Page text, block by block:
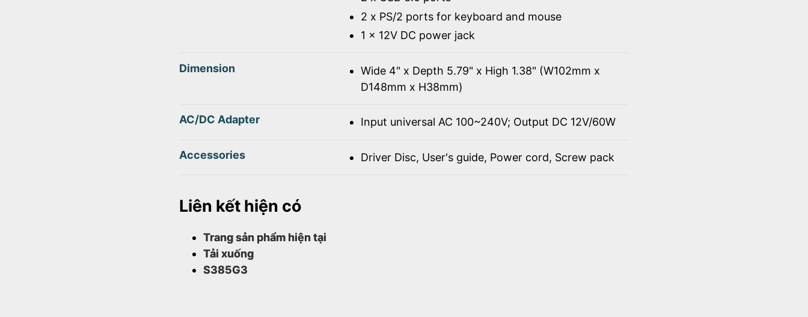
2 x PS/2 ports for keyboard and mouse
1 x 12V DC power jack
Dimension
Wide 4" x Depth 5.79" x High 1.38" (W102mm x
D148mm x H38mm)
AC/DC Adapter Input universal AC 100~240V; Output DC 12V/60W
Accessories Driver Disc, User's guide, Power cord, Screw pack
Liên kết hiện có
Trang sản phẩm hiện tại
Tải xuống
S385G3